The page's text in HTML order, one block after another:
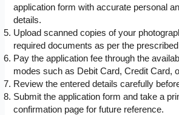
application form with accurate personal
details.
Upload scanned copies of your
required documents as per the
Pay the application fee through the
modes such as Debit Card, Credit Card,
Review the entered details carefully
Submit the application form and take a
confirmation page for future reference.